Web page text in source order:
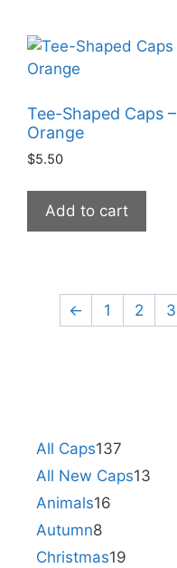
Tee-Shaped Caps –
Orange
$5.50
Add to cart
← 1 2 3
All Caps137
All New Caps13
Animals16
Autumn8
Christmas19